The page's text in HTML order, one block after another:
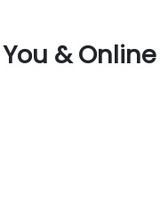
& Online